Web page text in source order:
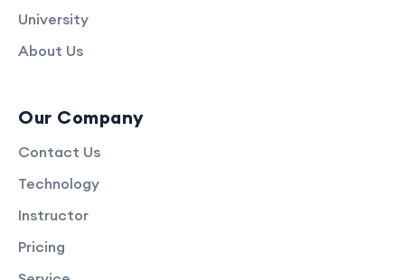
University
About Us
Our Company
Contact Us
Technology
Instructor
Pricing